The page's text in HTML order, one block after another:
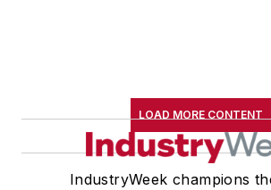
LOAD MORE CONTENT
IndustryWeek champions